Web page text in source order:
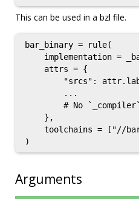
This can be used in a bzl file.
bar_binary = rule(
implementation =
    attrs = {
"srcs":
        ...
# No
    },
toolchains = ["//
Arguments